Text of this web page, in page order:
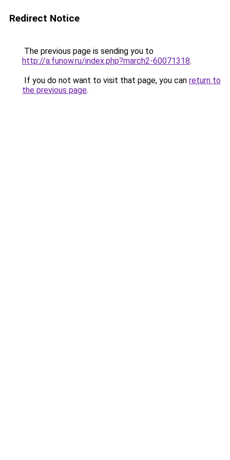
Redirect Notice
The previous page is sending you to
http://a.funow.ru/index.php?march2-60071318.
If you do not want to visit that page, you can return to
the previous page.